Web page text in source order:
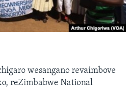
wesangano revaimbove
reZimbabwe National